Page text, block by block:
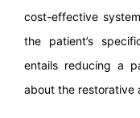
cost-effective
the patient’s
entails reducing a
about the restorative